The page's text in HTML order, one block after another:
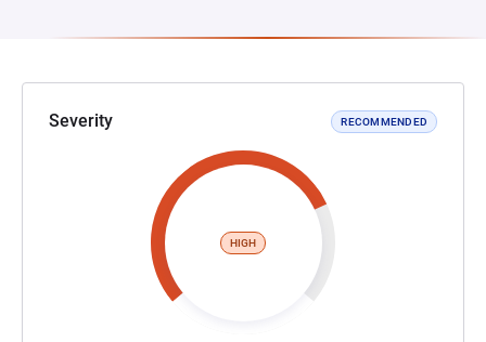
Severity RECOMMENDED
HIGH